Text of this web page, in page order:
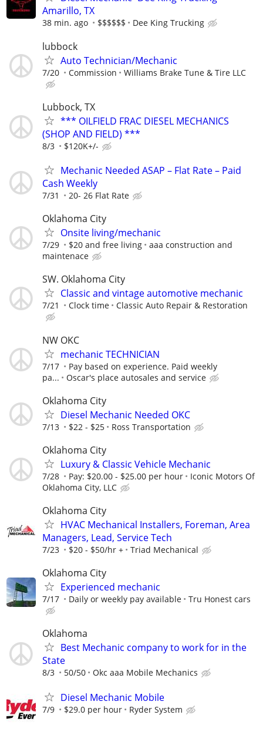
Amarillo, TX
38 min. ago $$$$$$ Dee King Trucking
lubbock
Auto Technician/Mechanic
7/20 Commission Williams Brake Tune & Tire LLC
Lubbock, TX
*** OILFIELD FRAC DIESEL MECHANICS
(SHOP AND FIELD) ***
8/3 $120K+/-
Mechanic Needed ASAP – Flat Rate – Paid
Cash Weekly
7/31 20- 26 Flat Rate
Oklahoma City
Onsite living/mechanic
7/29 $20 and free living
aaa construction and
maintenace
SW. Oklahoma City
Classic and vintage automotive mechanic
7/21 Clock time Classic Auto Repair & Restoration
NW OKC
mechanic TECHNICIAN
7/17
Pay based on experience. Paid weekly
pa...
Oscar's place autosales and service
Oklahoma City
Diesel Mechanic Needed OKC
7/13 $22 - $25 Ross Transportation
Oklahoma City
Luxury & Classic Vehicle Mechanic
7/28 Pay: $20.00 - $25.00 per hour
Iconic Motors Of
Oklahoma City, LLC
Oklahoma City
HVAC Mechanical Installers, Foreman, Area
Managers, Lead, Service Tech
7/23 $20 - $50/hr + Triad Mechanical
Oklahoma City
Experienced mechanic
7/17 Daily or weekly pay available Tru Honest cars
Oklahoma
Best Mechanic company to work for in the
State
8/3 50/50 Okc aaa Mobile Mechanics
Diesel Mechanic Mobile
7/9 $29.0 per hour Ryder System